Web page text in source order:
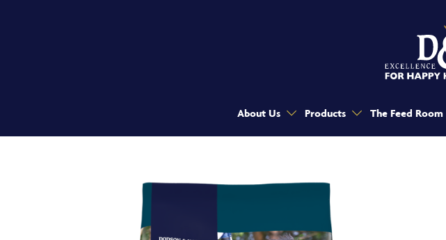
About Us Products The Feed Room